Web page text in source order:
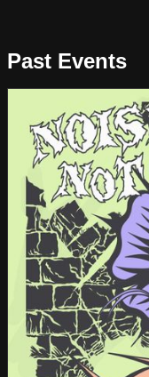
Past Events